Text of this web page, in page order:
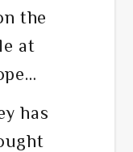
the
at
has